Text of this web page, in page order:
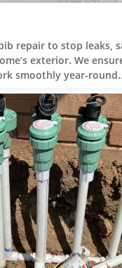
repair to stop leaks,
exterior. We
smoothly year-round..